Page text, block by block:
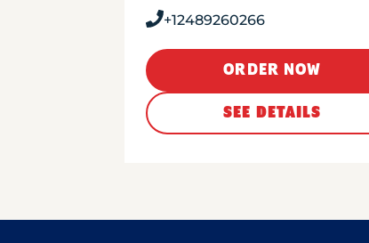
+12489260266
ORDER NOW
SEE DETAILS